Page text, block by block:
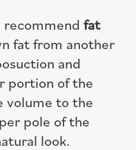
recommendfat
fat from another
and
portion of the
volume to the
pole of the
look.